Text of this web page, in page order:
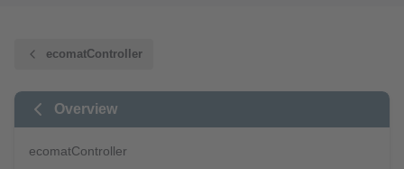
ecomatController
Overview
ecomatController